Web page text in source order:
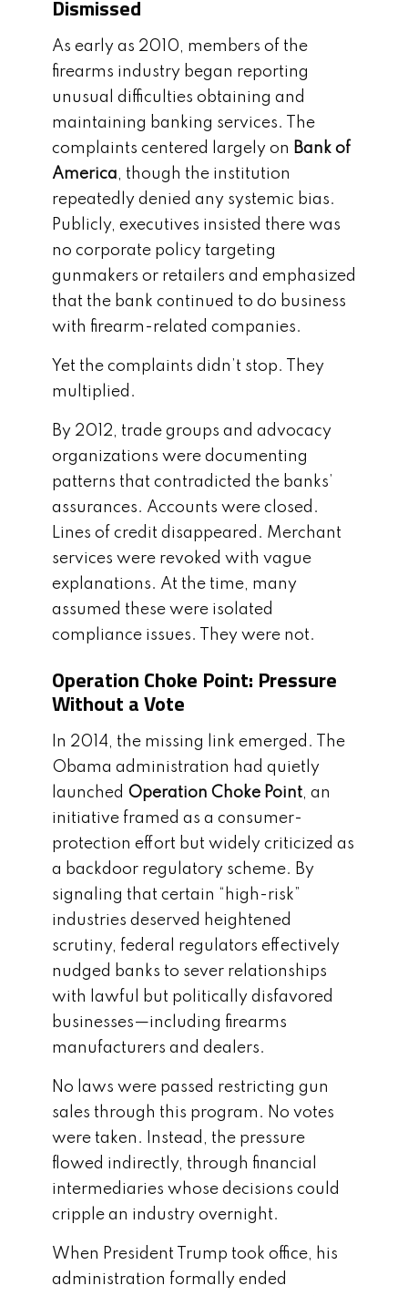
Dismissed
As early as 2010, members of the
firearms industry began reporting
unusual difficulties obtaining and
maintaining banking services. The
complaints centered largely on Bank of
America , though the institution
repeatedly denied any systemic bias.
Publicly, executives insisted there was
no corporate policy targeting
gunmakers or retailers and emphasized
that the bank continued to do business
with firearm-related companies.
Yet the complaints didn’t stop. They
multiplied.
By 2012, trade groups and advocacy
organizations were documenting
patterns that contradicted the banks’
assurances. Accounts were closed.
Lines of credit disappeared. Merchant
services were revoked with vague
explanations. At the time, many
assumed these were isolated
compliance issues. They were not.
Operation Choke Point: Pressure
Without a Vote
In 2014, the missing link emerged. The
Obama administration had quietly
launched Operation Choke Point, an
initiative framed as a consumer-
protection effort but widely criticized as
a backdoor regulatory scheme. By
signaling that certain “high-risk”
industries deserved heightened
scrutiny, federal regulators effectively
nudged banks to sever relationships
with lawful but politically disfavored
businesses—including firearms
manufacturers and dealers.
No laws were passed restricting gun
sales through this program. No votes
were taken. Instead, the pressure
flowed indirectly, through financial
intermediaries whose decisions could
cripple an industry overnight.
When President Trump took office, his
administration formally ended